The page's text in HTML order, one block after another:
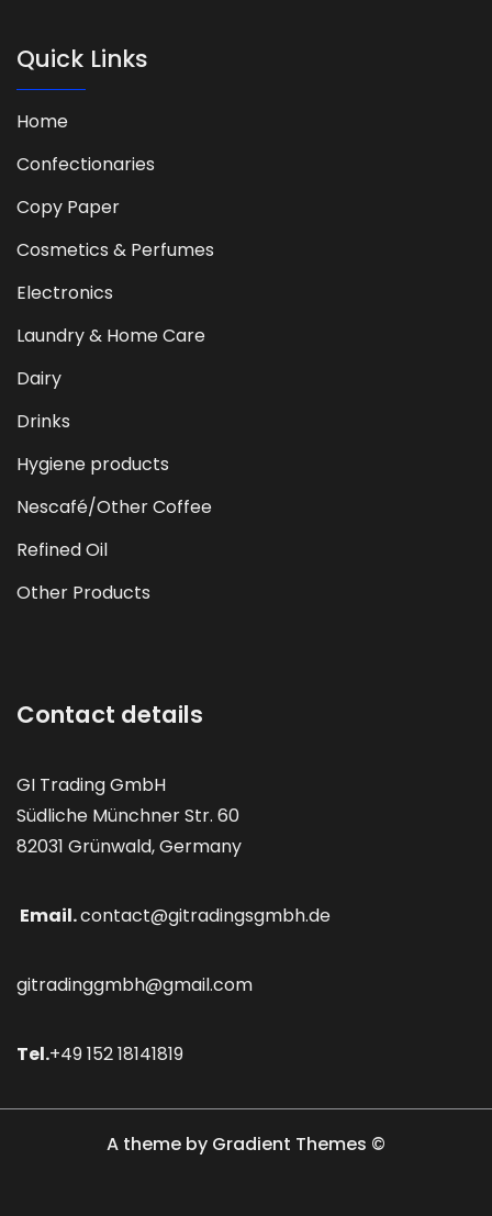
Quick Links
Home
Confectionaries
Copy Paper
Cosmetics & Perfumes
Electronics
Laundry & Home Care
Dairy
Drinks
Hygiene products
Nescafé/Other Coffee
Refined Oil
Other Products
Contact details
GI Trading GmbH
Südliche Münchner Str. 60
82031 Grünwald, Germany
Email.contact@gitradingsgmbh.de
gitradinggmbh@gmail.com
Tel.+49 152 18141819
A theme by Gradient Themes ©